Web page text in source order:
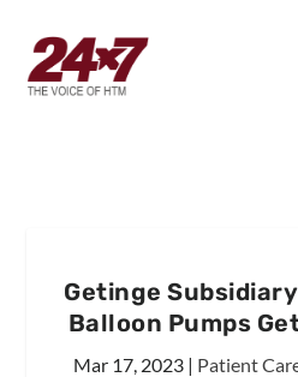
Getinge
Balloon Pumps
Mar 17, 2023 | Patient